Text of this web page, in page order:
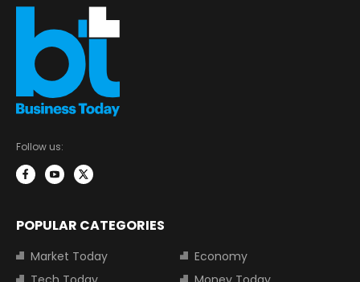
Follow us:
POPULAR CATEGORIES
Market Today
Economy